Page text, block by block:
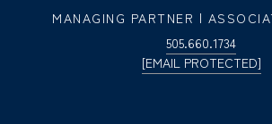
MANAGING PARTNER |
505.660.1734
[EMAIL PROTECTED]